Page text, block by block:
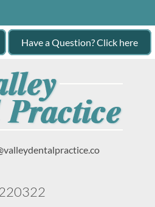
Have a Question? Click here